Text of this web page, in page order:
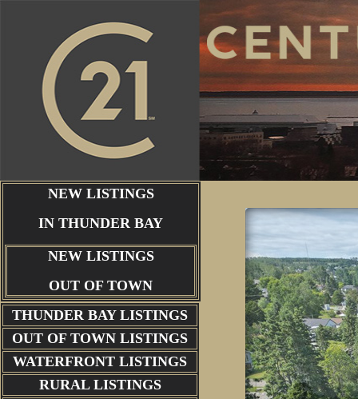
NEW LISTINGS
IN THUNDER BAY
NEW LISTINGS
OUT OF TOWN
THUNDER BAY LISTINGS
OUT OF TOWN LISTINGS
WATERFRONT LISTINGS
RURAL LISTINGS